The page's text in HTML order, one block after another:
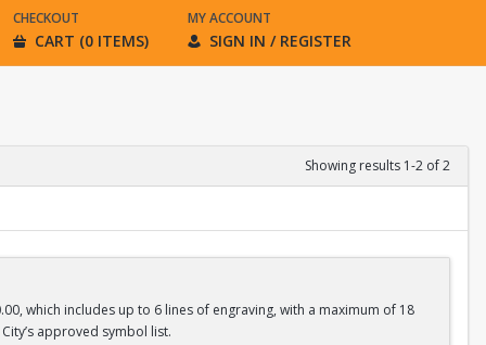
CHECKOUT
CART (0 ITEMS)
MY ACCOUNT
SIGN IN / REGISTER
Showing results 1-2 of 2
which includes up to 6 lines of engraving, with a maximum of 18
approved symbol list.